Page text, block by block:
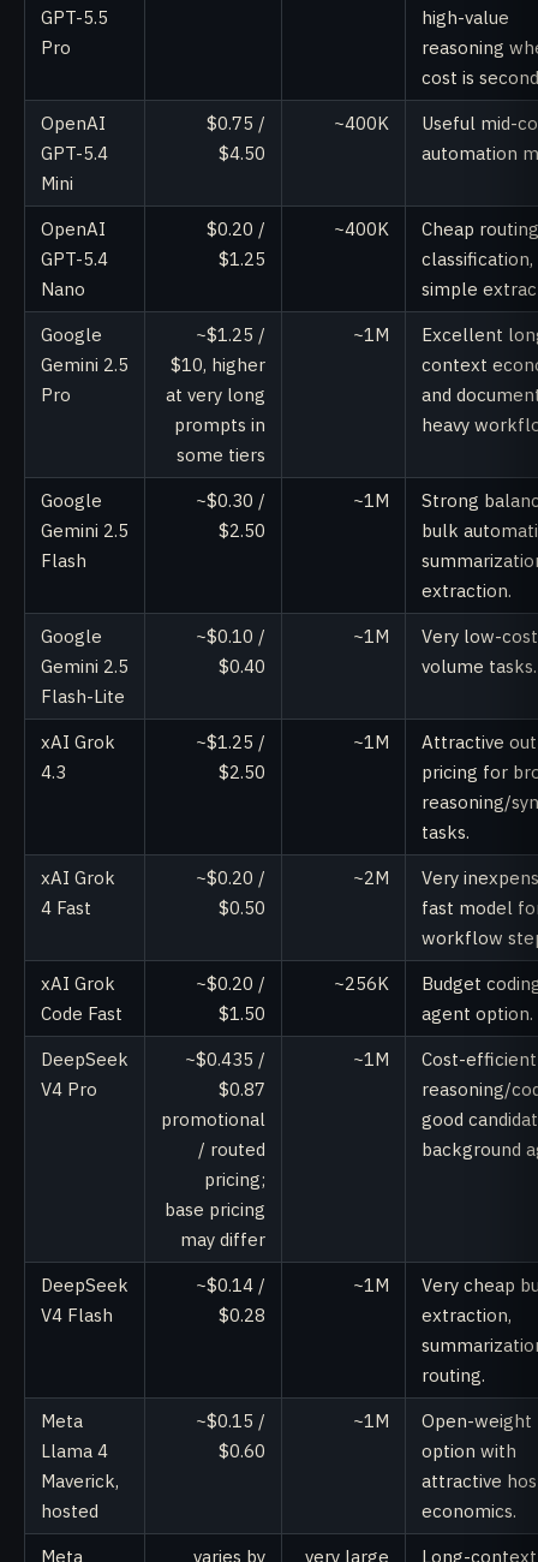
GPT-5.5
Pro
high-value
reasoning
cost is
OpenAI
GPT-5.4
Mini
$0.75 /
$4.50
~400K
Useful mid-
automation
OpenAI
GPT-5.4
Nano
$0.20 /
$1.25
~400K
Cheap
classification,
simple
Google
Gemini 2.5
Pro
~$1.25 /
$10, higher
at very long
prompts in
some tiers
~1M
Excellent
context
and
heavy
Google
Gemini 2.5
Flash
~$0.30 /
$2.50
~1M
Strong
bulk
extraction.
Google
Gemini 2.5
Flash-Lite
~$0.10 /
$0.40
~1M
Very low-
volume tasks.
xAI Grok
4.3
~$1.25 /
$2.50
~1M
Attractive
pricing for
reasoning/
tasks.
xAI Grok
4 Fast
~$0.20 /
$0.50
~2M
Very
fast model
workflow
xAI Grok
Code Fast
~$0.20 /
$1.50
~256K
Budget
agent option.
DeepSeek
V4 Pro
~$0.435 /
$0.87
promotional
/ routed
pricing;
base pricing
may differ
~1M
Cost-efficient
reasoning/
good
background
DeepSeek
V4 Flash
~$0.14 /
$0.28
~1M
Very cheap
extraction,
routing.
Meta
Llama 4
Maverick,
hosted
~$0.15 /
$0.60
~1M
Open-weight
option with
attractive
economics.
Meta
varies by very large Long-context